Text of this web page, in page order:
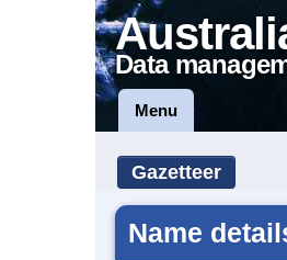
Data
Menu
Gazetteer
Name